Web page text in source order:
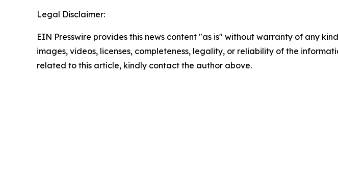
Legal Disclaimer:
EIN Presswire provides this news content "as is" without warranty of any
images, videos, licenses, completeness, legality, or reliability of the
related to this article, kindly contact the author above.